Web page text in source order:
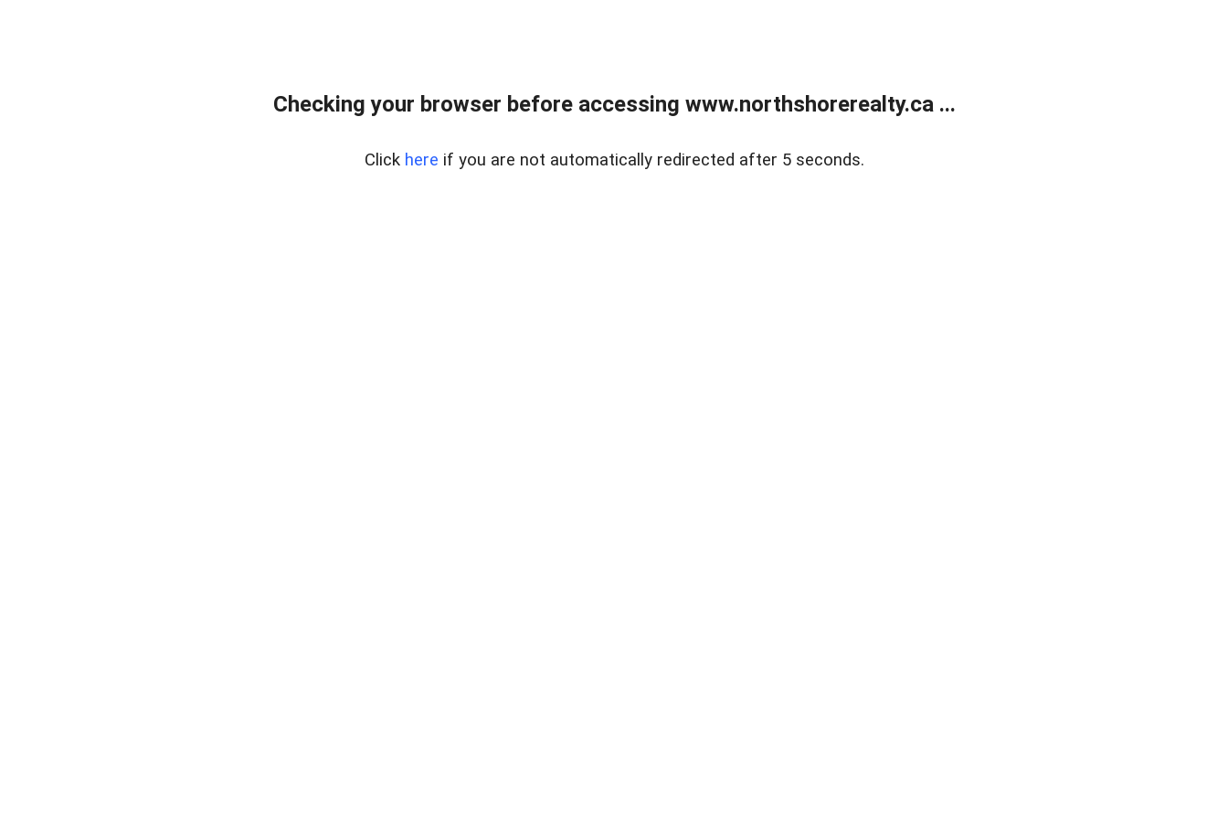
Checking your browser before accessing www.northshorerealty.ca ...
Click here if you are not automatically redirected after 5 seconds.